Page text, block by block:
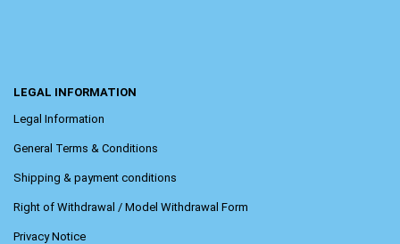
LEGAL INFORMATION
Legal Information
General Terms & Conditions
Shipping & payment conditions
Right of Withdrawal / Model Withdrawal Form
Privacy Notice